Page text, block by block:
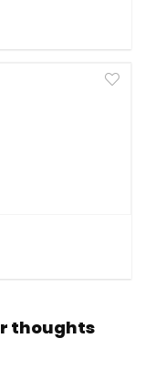
thoughts